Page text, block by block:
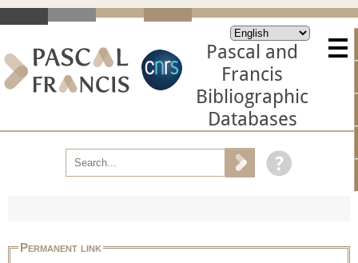
Pascal and
Francis
Bibliographic
Databases
Permanent link